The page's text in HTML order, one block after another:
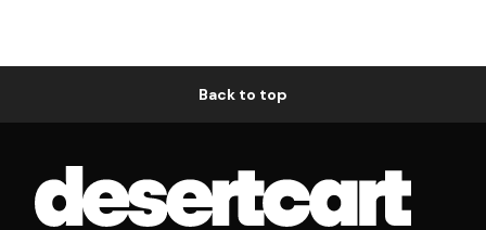
Back to top